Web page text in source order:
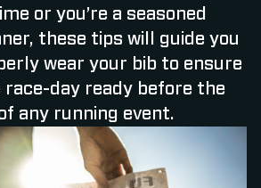
or you’re a seasoned
these tips will guide you
wear your bib to ensure
day ready before the
any running event.